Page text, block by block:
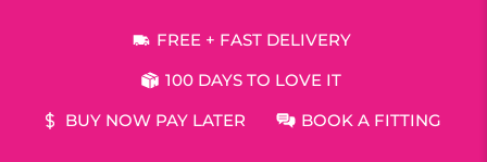
FREE + FAST DELIVERY
100 DAYS TO LOVE IT
BUY NOW PAY LATER
BOOK A FITTING